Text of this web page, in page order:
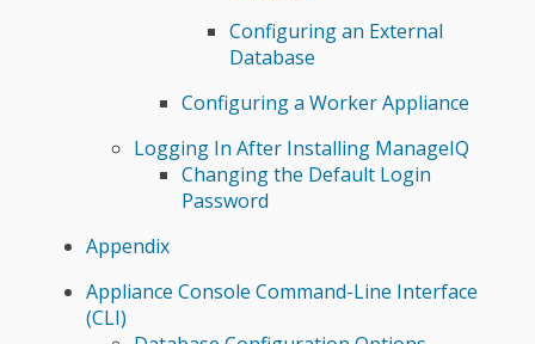
Configuring an External
Database
Configuring a Worker Appliance
Logging In After Installing ManageIQ
Changing the Default Login
Password
Appendix
Appliance Console Command-Line Interface
(CLI)